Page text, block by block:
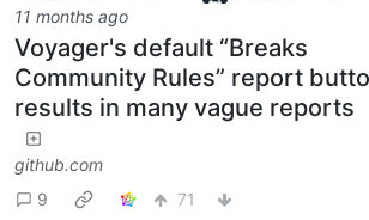
11 months ago
Voyager's default “Breaks
Community Rules” report
results in many vague reports
github.com
9
71